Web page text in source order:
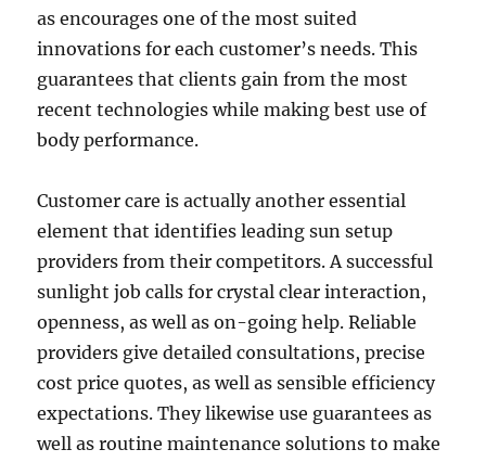
as encourages one of the most suited
innovations for each customer’s needs. This
guarantees that clients gain from the most
recent technologies while making best use of
body performance.
Customer care is actually another essential
element that identifies leading sun setup
providers from their competitors. A successful
sunlight job calls for crystal clear interaction,
openness, as well as on-going help. Reliable
providers give detailed consultations, precise
cost price quotes, as well as sensible efficiency
expectations. They likewise use guarantees as
well as routine maintenance solutions to make